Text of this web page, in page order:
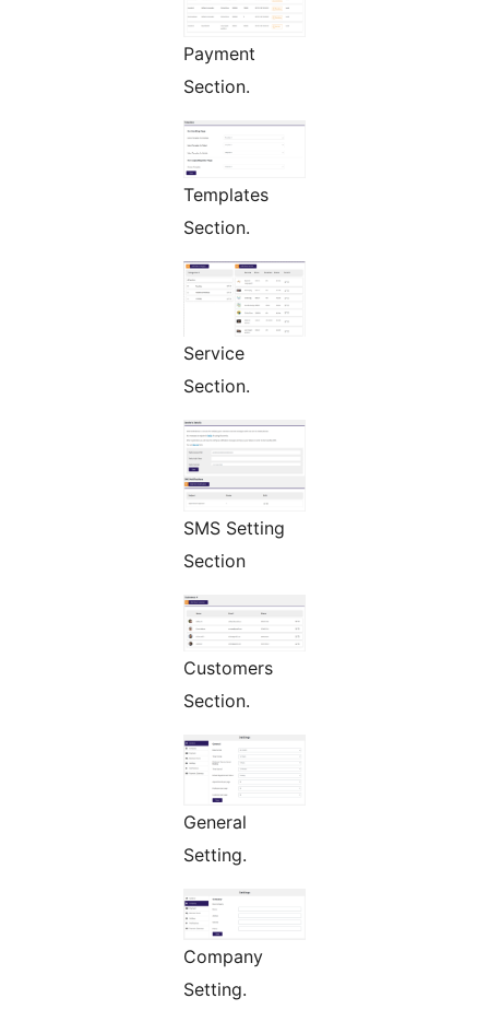
Payment
Section.
Templates
Section.
Service
Section.
SMS Setting
Section
Customers
Section.
General
Setting.
Company
Setting.